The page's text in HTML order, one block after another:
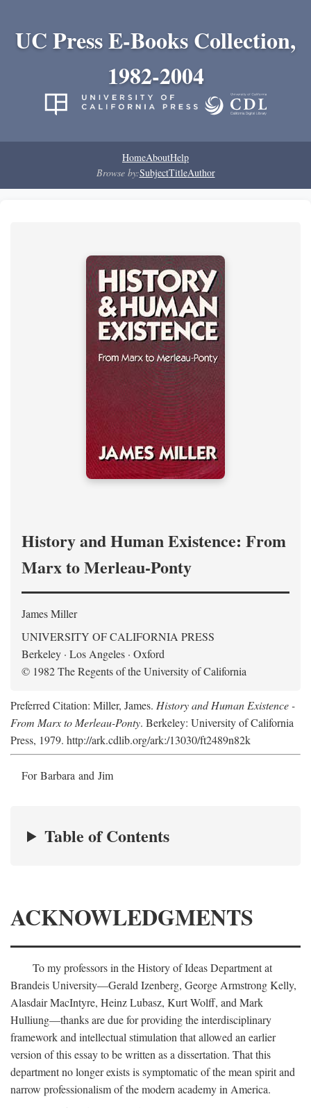
UC Press E-Books Collection,
1982-2004
HomeAboutHelp
Browse by:SubjectTitleAuthor
History and Human Existence: From
Marx to Merleau-Ponty
James Miller
UNIVERSITY OF CALIFORNIA PRESS
Berkeley · Los Angeles · Oxford
© 1982 The Regents of the University of California
Preferred Citation: Miller, James. History and Human Existence -
From Marx to Merleau-Ponty. Berkeley: University of California
Press, 1979. http://ark.cdlib.org/ark:/13030/ft2489n82k
For Barbara and Jim
Table of Contents
ACKNOWLEDGMENTS
To my professors in the History of Ideas Department at
Brandeis University—Gerald Izenberg, George Armstrong Kelly,
Alasdair MacIntyre, Heinz Lubasz, Kurt Wolff, and Mark
Hulliung—thanks are due for providing the interdisciplinary
framework and intellectual stimulation that allowed an earlier
version of this essay to be written as a dissertation. That this
department no longer exists is symptomatic of the mean spirit and
narrow professionalism of the modern academy in America.